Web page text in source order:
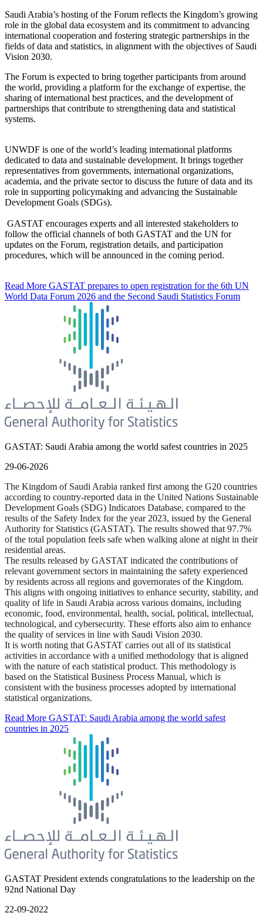
Saudi Arabia’s hosting of the Forum reflects the Kingdom’s growing
role in the global data ecosystem and its commitment to advancing
international cooperation and fostering strategic partnerships in the
fields of data and statistics, in alignment with the objectives of Saudi
Vision 2030.
The Forum is expected to bring together participants from around
the world, providing a platform for the exchange of expertise, the
sharing of international best practices, and the development of
partnerships that contribute to strengthening data and statistical
systems.
UNWDF is one of the world’s leading international platforms
dedicated to data and sustainable development. It brings together
representatives from governments, international organizations,
academia, and the private sector to discuss the future of data and its
role in supporting policymaking and advancing the Sustainable
Development Goals (SDGs).
GASTAT encourages experts and all interested stakeholders to
follow the official channels of both GASTAT and the UN for
updates on the Forum, registration details, and participation
procedures, which will be announced in the coming period.
Read More GASTAT prepares to open registration for the 6th UN
World Data Forum 2026 and the Second Saudi Statistics Forum
GASTAT: Saudi Arabia among the world safest countries in 2025
29-06-2026
The Kingdom of Saudi Arabia ranked first among the G20 countries
according to country-reported data in the United Nations Sustainable
Development Goals (SDG) Indicators Database, compared to the
results of the Safety Index for the year 2023, issued by the General
Authority for Statistics (GASTAT). The results showed that 97.7%
of the total population feels safe when walking alone at night in their
residential areas.
The results released by GASTAT indicated the contributions of
relevant government sectors in maintaining the safety experienced
by residents across all regions and governorates of the Kingdom.
This aligns with ongoing initiatives to enhance security, stability, and
quality of life in Saudi Arabia across various domains, including
economic, food, environmental, health, social, political, intellectual,
technological, and cybersecurity. These efforts also aim to enhance
the quality of services in line with Saudi Vision 2030.
It is worth noting that GASTAT carries out all of its statistical
activities in accordance with a unified methodology that is aligned
with the nature of each statistical product. This methodology is
based on the Statistical Business Process Manual, which is
consistent with the business processes adopted by international
statistical organizations.
Read More GASTAT: Saudi Arabia among the world safest
countries in 2025
GASTAT President extends congratulations to the leadership on the
92nd National Day
22-09-2022